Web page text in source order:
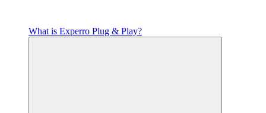
What is Experro Plug & Play?